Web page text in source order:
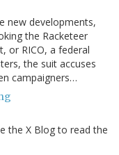
new developments,
the Racketeer
or RICO, a federal
the suit accuses
campaigners…
the X Blog to read the